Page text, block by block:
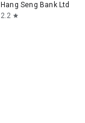
Hang Seng Bank Ltd
2.2 star